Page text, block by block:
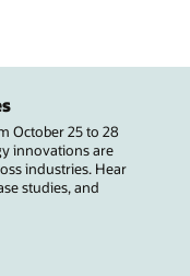
October 25 to 28
innovations are
industries. Hear
studies, and